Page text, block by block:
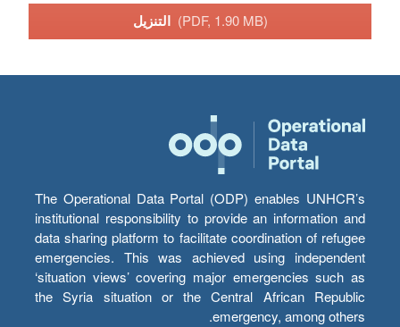
التنزيل (PDF, 1.90 MB)
The Operational Data Portal (ODP) enables UNHCR’s
institutional responsibility to provide an information and
data sharing platform to facilitate coordination of refugee
emergencies. This was achieved using independent
‘situation views’ covering major emergencies such as
the Syria situation or the Central African Republic
emergency, among others.